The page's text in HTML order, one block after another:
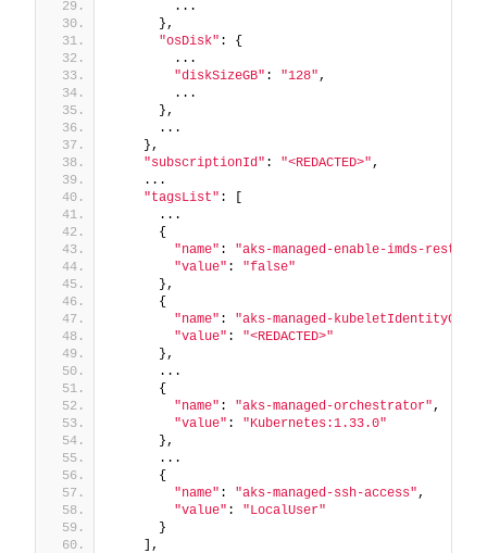
        ...
      },
"osDisk" : {
        ...
"diskSizeGB" : "128" ,
        ...
      },
      ...
    },
"subscriptionId" : "<REDACTED>" ,
    ...
"tagsList" : [
      ...
      {
"name" : "aks-managed-enable-imds-
"value" : "false"
      },
      {
"name" : "aks-managed-
"value" : "<REDACTED>"
      },
      ...
      {
"name" : "aks-managed-orchestrator" ,
"value" : "Kubernetes:1.33.0"
      },
      ...
      {
"name" : "aks-managed-ssh-access" ,
"value" : "LocalUser"
      }
    ],